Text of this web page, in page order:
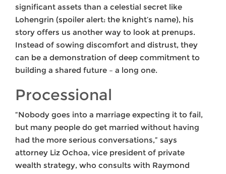
significant assets than a celestial secret like
Lohengrin (spoiler alert: the knight’s name), his
story offers us another way to look at prenups.
Instead of sowing discomfort and distrust, they
can be a demonstration of deep commitment to
building a shared future – a long one.
Processional
“Nobody goes into a marriage expecting it to fail,
but many people do get married without having
had the more serious conversations,” says
attorney Liz Ochoa, vice president of private
wealth strategy, who consults with Raymond